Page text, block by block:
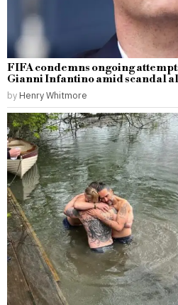
FIFA condemns ongoing
Gianni Infantino amid scandal
by Henry Whitmore